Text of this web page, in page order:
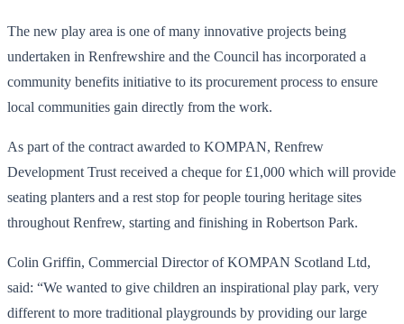
The new play area is one of many innovative projects being
undertaken in Renfrewshire and the Council has incorporated a
community benefits initiative to its procurement process to ensure
local communities gain directly from the work.
As part of the contract awarded to KOMPAN, Renfrew
Development Trust received a cheque for £1,000 which will provide
seating planters and a rest stop for people touring heritage sites
throughout Renfrew, starting and finishing in Robertson Park.
Colin Griffin, Commercial Director of KOMPAN Scotland Ltd,
said: “We wanted to give children an inspirational play park, very
different to more traditional playgrounds by providing our large